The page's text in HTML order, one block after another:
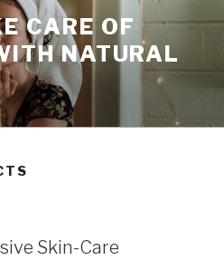
CARE OF
NATURAL
Skin-Care